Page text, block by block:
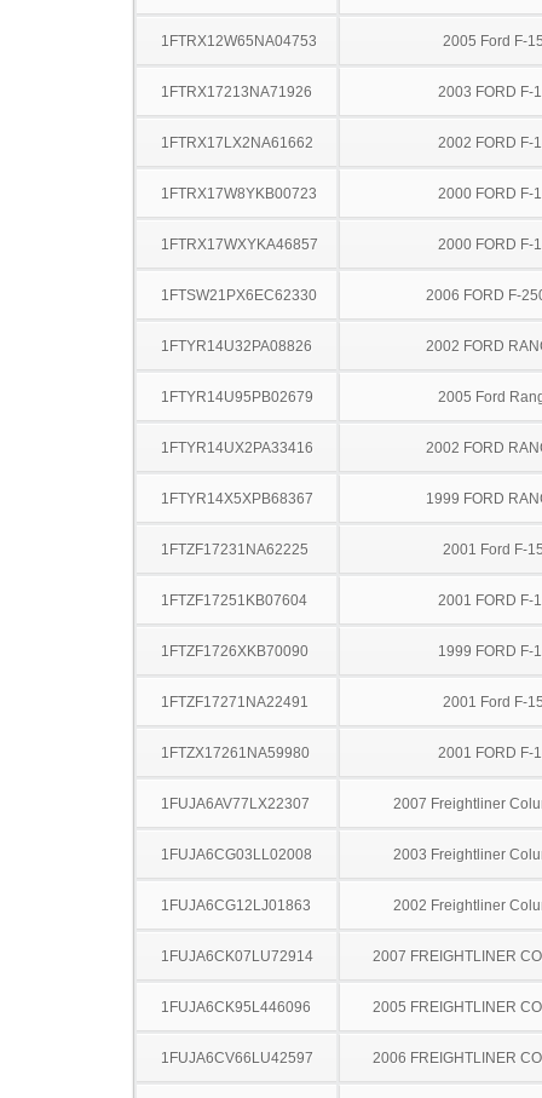
1FTRX12W65NA04753 2005 Ford F-
1FTRX17213NA71926 2003 FORD F-
1FTRX17LX2NA61662 2002 FORD F-
1FTRX17W8YKB00723 2000 FORD F-
1FTRX17WXYKA46857 2000 FORD F-
1FTSW21PX6EC62330 2006 FORD F-
1FTYR14U32PA08826 2002 FORD
1FTYR14U95PB02679 2005 Ford
1FTYR14UX2PA33416 2002 FORD
1FTYR14X5XPB68367 1999 FORD
1FTZF17231NA62225 2001 Ford F-
1FTZF17251KB07604 2001 FORD F-
1FTZF1726XKB70090 1999 FORD F-
1FTZF17271NA22491 2001 Ford F-
1FTZX17261NA59980 2001 FORD F-
1FUJA6AV77LX22307 2007 Freightliner
1FUJA6CG03LL02008 2003 Freightliner
1FUJA6CG12LJ01863 2002 Freightliner
1FUJA6CK07LU72914 2007 FREIGHTLINER
1FUJA6CK95L446096 2005 FREIGHTLINER
1FUJA6CV66LU42597 2006 FREIGHTLINER